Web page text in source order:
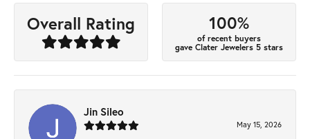
Overall Rating 100%
of recent buyers
gave Clater Jewelers 5 stars
Jin Sileo
May 15, 2026